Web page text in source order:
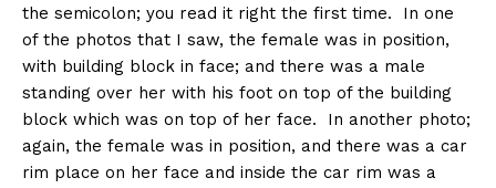
the semicolon; you read it right the first time. In one
of the photos that I saw, the female was in position,
with building block in face; and there was a male
standing over her with his foot on top of the building
block which was on top of her face. In another photo;
again, the female was in position, and there was a car
rim place on her face and inside the car rim was a